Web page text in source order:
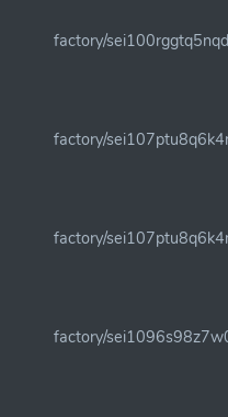
factory/
factory/
factory/
factory/